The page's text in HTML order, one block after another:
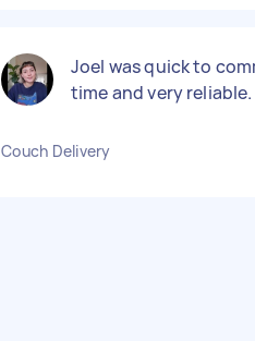
Joel was quick to
time and very
Couch Delivery